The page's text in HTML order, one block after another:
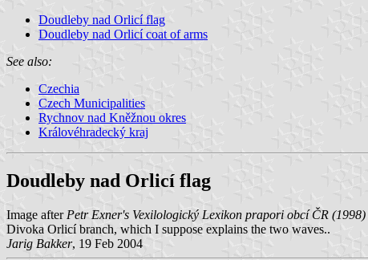
Doudleby nad Orlicí flag
Doudleby nad Orlicí coat of arms
See also:
Czechia
Czech Municipalities
Rychnov nad Kněžnou okres
Královéhradecký kraj
Doudleby nad Orlicí flag
Image after Petr Exner's Vexilologický Lexikon prapori obcí ČR (1998)
Divoka Orlicí branch, which I suppose explains the two waves..
Jarig Bakker, 19 Feb 2004